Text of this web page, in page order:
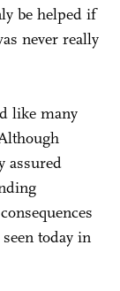
be helped if
never really
like many
assured
today in